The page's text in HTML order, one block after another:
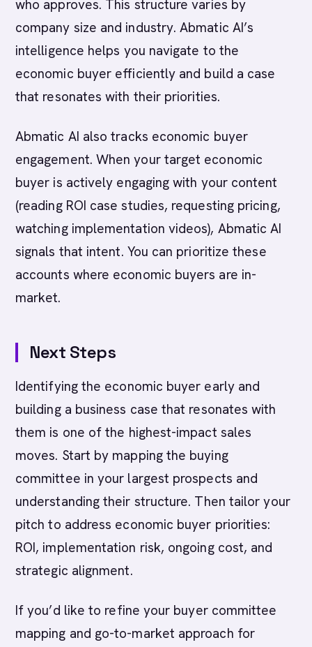
who approves. This structure varies by
company size and industry. Abmatic AI’s
intelligence helps you navigate to the
economic buyer efficiently and build a case
that resonates with their priorities.
Abmatic AI also tracks economic buyer
engagement. When your target economic
buyer is actively engaging with your content
(reading ROI case studies, requesting pricing,
watching implementation videos), Abmatic AI
signals that intent. You can prioritize these
accounts where economic buyers are in-
market.
Next Steps
Identifying the economic buyer early and
building a business case that resonates with
them is one of the highest-impact sales
moves. Start by mapping the buying
committee in your largest prospects and
understanding their structure. Then tailor your
pitch to address economic buyer priorities:
ROI, implementation risk, ongoing cost, and
strategic alignment.
If you’d like to refine your buyer committee
mapping and go-to-market approach for